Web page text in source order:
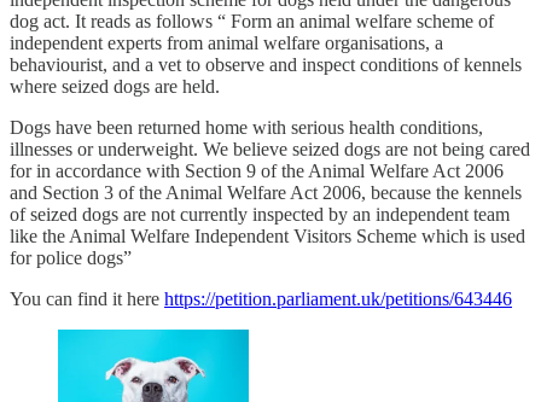
dog act. It reads as follows “ Form an animal welfare scheme of
independent experts from animal welfare organisations, a
behaviourist, and a vet to observe and inspect conditions of kennels
where seized dogs are held.
Dogs have been returned home with serious health conditions,
illnesses or underweight. We believe seized dogs are not being cared
for in accordance with Section 9 of the Animal Welfare Act 2006
and Section 3 of the Animal Welfare Act 2006, because the kennels
of seized dogs are not currently inspected by an independent team
like the Animal Welfare Independent Visitors Scheme which is used
for police dogs”
You can find it here https://petition.parliament.uk/petitions/643446